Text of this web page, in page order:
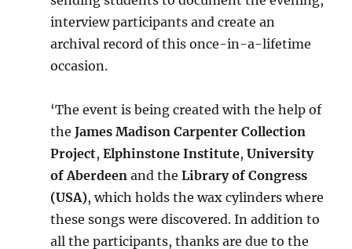
interview participants and create an
archival record of this once-in-a-lifetime
occasion.
‘The event is being created with the help of
theJames Madison Carpenter Collection
Project,Elphinstone Institute,University
of Aberdeen and theLibrary of Congress
(USA), which holds the wax cylinders where
these songs were discovered. In addition to
all the participants, thanks are due to the